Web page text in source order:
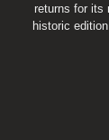
returns for its
historic